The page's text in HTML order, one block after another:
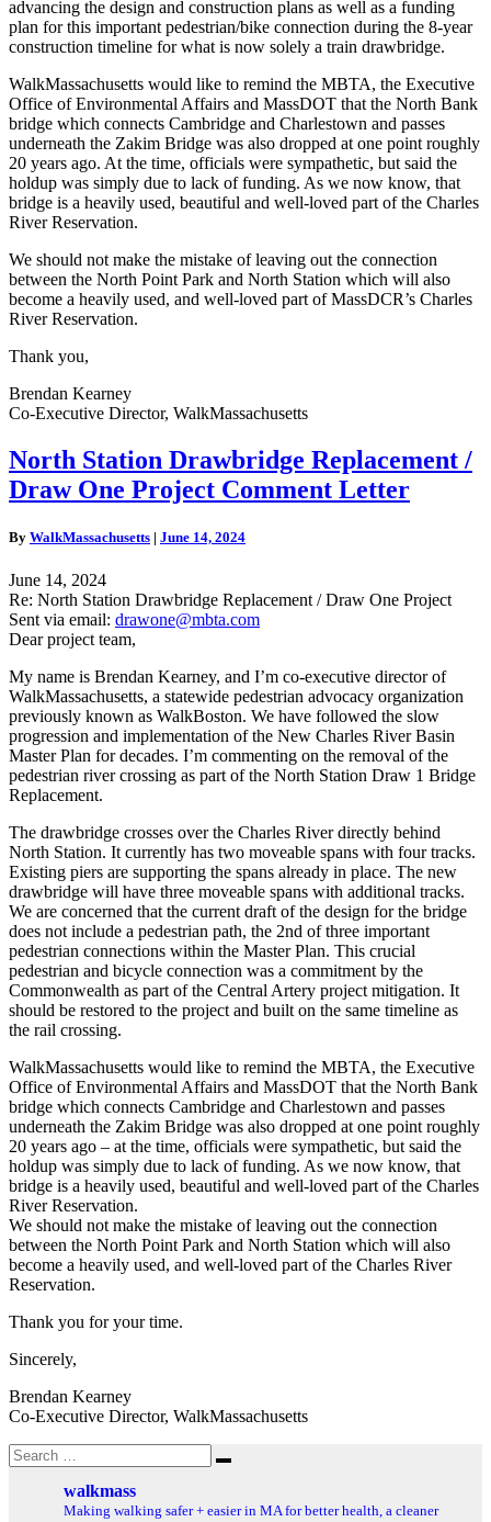
advancing the design and construction plans as well as a funding
plan for this important pedestrian/bike connection during the 8-year
construction timeline for what is now solely a train drawbridge.
WalkMassachusetts would like to remind the MBTA, the Executive
Office of Environmental Affairs and MassDOT that the North Bank
bridge which connects Cambridge and Charlestown and passes
underneath the Zakim Bridge was also dropped at one point roughly
20 years ago. At the time, officials were sympathetic, but said the
holdup was simply due to lack of funding. As we now know, that
bridge is a heavily used, beautiful and well-loved part of the Charles
River Reservation.
We should not make the mistake of leaving out the connection
between the North Point Park and North Station which will also
become a heavily used, and well-loved part of MassDCR’s Charles
River Reservation.
Thank you,
Brendan Kearney
Co-Executive Director, WalkMassachusetts
North
Station
Drawbridge
/
One
Project
Comment
Letter
North Station Drawbridge Replacement /
Draw One Project Comment Letter
By WalkMassachusetts | June 14, 2024
June 14, 2024
Re: North Station Drawbridge Replacement / Draw One Project
Sent via email: drawone@mbta.com
Dear project team,
My name is Brendan Kearney, and I’m co-executive director of
WalkMassachusetts, a statewide pedestrian advocacy organization
previously known as WalkBoston. We have followed the slow
progression and implementation of the New Charles River Basin
Master Plan for decades. I’m commenting on the removal of the
pedestrian river crossing as part of the North Station Draw 1 Bridge
Replacement.
The drawbridge crosses over the Charles River directly behind
North Station. It currently has two moveable spans with four tracks.
Existing piers are supporting the spans already in place. The new
drawbridge will have three moveable spans with additional tracks.
We are concerned that the current draft of the design for the bridge
does not include a pedestrian path, the 2nd of three important
pedestrian connections within the Master Plan. This crucial
pedestrian and bicycle connection was a commitment by the
Commonwealth as part of the Central Artery project mitigation. It
should be restored to the project and built on the same timeline as
the rail crossing.
WalkMassachusetts would like to remind the MBTA, the Executive
Office of Environmental Affairs and MassDOT that the North Bank
bridge which connects Cambridge and Charlestown and passes
underneath the Zakim Bridge was also dropped at one point roughly
20 years ago – at the time, officials were sympathetic, but said the
holdup was simply due to lack of funding. As we now know, that
bridge is a heavily used, beautiful and well-loved part of the Charles
River Reservation.
We should not make the mistake of leaving out the connection
between the North Point Park and North Station which will also
become a heavily used, and well-loved part of the Charles River
Reservation.
Thank you for your time.
Sincerely,
Brendan Kearney
Co-Executive Director, WalkMassachusetts
Search
for:
Search
walkmass
Making walking safer + easier in MA for better health, a cleaner